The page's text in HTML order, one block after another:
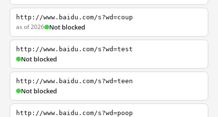
http://www.baidu.com/s?wd=coup
as of 2026 Not blocked
http://www.baidu.com/s?wd=test
Not blocked
http://www.baidu.com/s?wd=teen
Not blocked
http://www.baidu.com/s?wd=poop